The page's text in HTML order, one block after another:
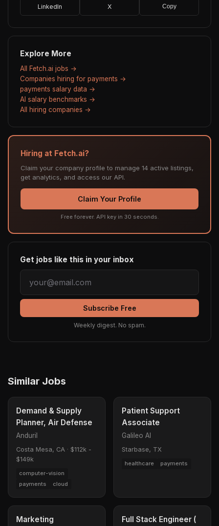
LinkedIn X Copy
Explore More
All Fetch.ai jobs →
Companies hiring for payments →
payments salary data →
AI salary benchmarks →
All hiring companies →
Hiring at Fetch.ai?
Claim your company profile to manage 14 active listings,
get analytics, and access our API.
Claim Your Profile
Free forever. API key in 30 seconds.
Get jobs like this in your inbox
Subscribe Free
Weekly digest. No spam.
Similar Jobs
Demand & Supply
Planner, Air Defense
Anduril
Costa Mesa, CA · $112k -
$149k
computer-vision
payments
cloud
Patient Support
Associate
Galileo AI
Starbase, TX
healthcare payments
Marketing
Full Stack Engineer (